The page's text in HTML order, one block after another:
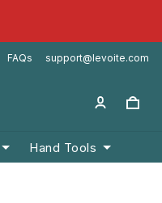
FAQs support@levoite.com
Hand Tools